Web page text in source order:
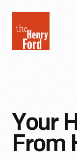
Henry
Ford
Your
From